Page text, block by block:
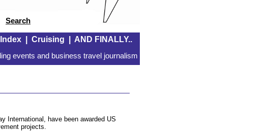
Search
| Cruising AND FINALLY..
events and business travel journalism
International, have been awarded US
projects.